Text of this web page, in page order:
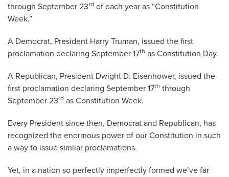
through September 23rd of each year as “Constitution
Week.”
A Democrat, President Harry Truman, issued the first
proclamation declaring September 17th as Constitution Day.
A Republican, President Dwight D. Eisenhower, issued the
first proclamation declaring September 17th through
September 23rd as Constitution Week.
Every President since then, Democrat and Republican, has
recognized the enormous power of our Constitution in such
a way to issue similar proclamations.
Yet, in a nation so perfectly imperfectly formed we’ve far